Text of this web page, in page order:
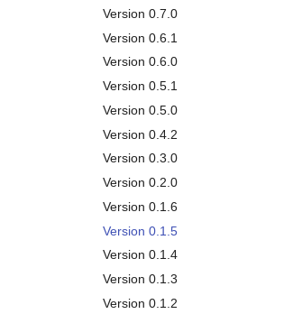
Aspects
Life Weeks
Circles
Tasks Generation
Garbage Collection
Version 0.7.0
Version 0.6.1
Version 0.6.0
Version 0.5.1
Version 0.5.0
Version 0.4.2
Version 0.3.0
Version 0.2.0
Version 0.1.6
Version 0.1.5
Version 0.1.4
Version 0.1.3
Version 0.1.2